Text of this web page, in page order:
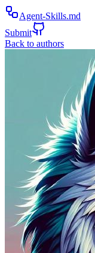
Agent-Skills.md
Submit
Back to authors